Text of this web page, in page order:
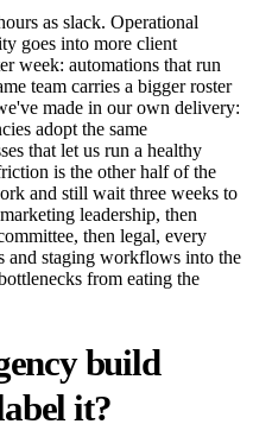
as slack. Operational
goes into more client
week: automations that run
team carries a bigger roster
made in our own delivery:
adopt the same
that let us run a healthy
is the other half of the
and still wait three weeks to
leadership, then
then legal, every
staging workflows into the
from eating the
build
it?